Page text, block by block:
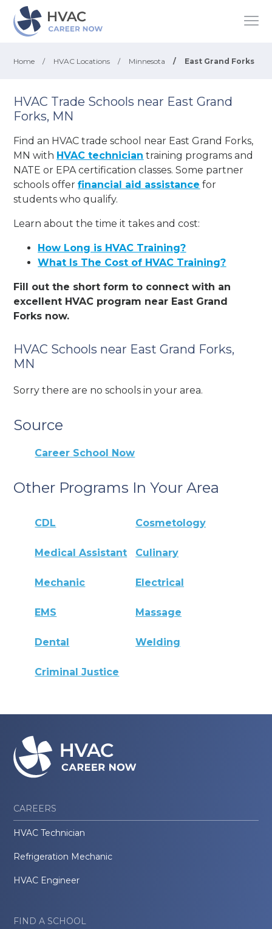
Home / HVAC Locations / Minnesota / East Grand Forks
HVAC Trade Schools near East Grand
Forks, MN
Find an HVAC trade school near East Grand Forks,
MN with HVAC technician training programs and
NATE or EPA certification classes. Some partner
schools offerfinancial aid assistance for
students who qualify.
Learn about the time it takes and cost:
How Long is HVAC Training?
What Is The Cost of HVAC Training?
Fill out the short form to connect with an
excellent HVAC program near East Grand
Forks now.
HVAC Schools near East Grand Forks,
MN
Sorry there are no schools in your area.
Source
Career School Now
Other Programs In Your Area
CDL Cosmetology
Medical Assistant Culinary
Mechanic Electrical
EMS Massage
Dental Welding
Criminal Justice
CAREERS
HVAC Technician
Refrigeration Mechanic
HVAC Engineer
FIND A SCHOOL